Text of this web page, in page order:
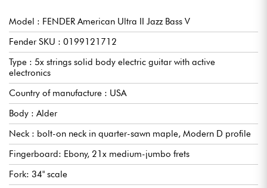
Model : FENDER American Ultra II Jazz Bass V
Fender SKU : 0199121712
Type : 5x strings solid body electric guitar with active
electronics
Country of manufacture : USA
Body : Alder
Neck : bolt-on neck in quarter-sawn maple, Modern D profile
Fingerboard: Ebony, 21x medium-jumbo frets
Fork: 34" scale